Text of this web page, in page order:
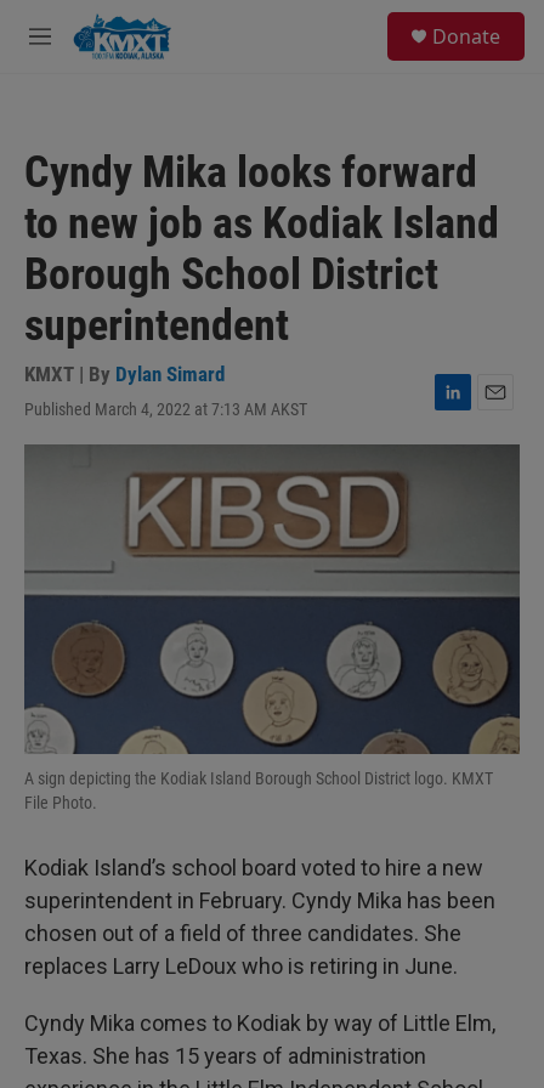
Skip to main content
M
Donate
Cyndy Mika looks forward
to new job as Kodiak Island
Borough School District
superintendent
KMXT | By Dylan Simard
Published March 4, 2022 at 7:13 AM AKST
L
i
n
m
A sign depicting the Kodiak Island Borough School District logo. KMXT
File Photo.
Kodiak Island’s school board voted to hire a new
superintendent in February. Cyndy Mika has been
chosen out of a field of three candidates. She
replaces Larry LeDoux who is retiring in June.
Cyndy Mika comes to Kodiak by way of Little Elm,
Texas. She has 15 years of administration